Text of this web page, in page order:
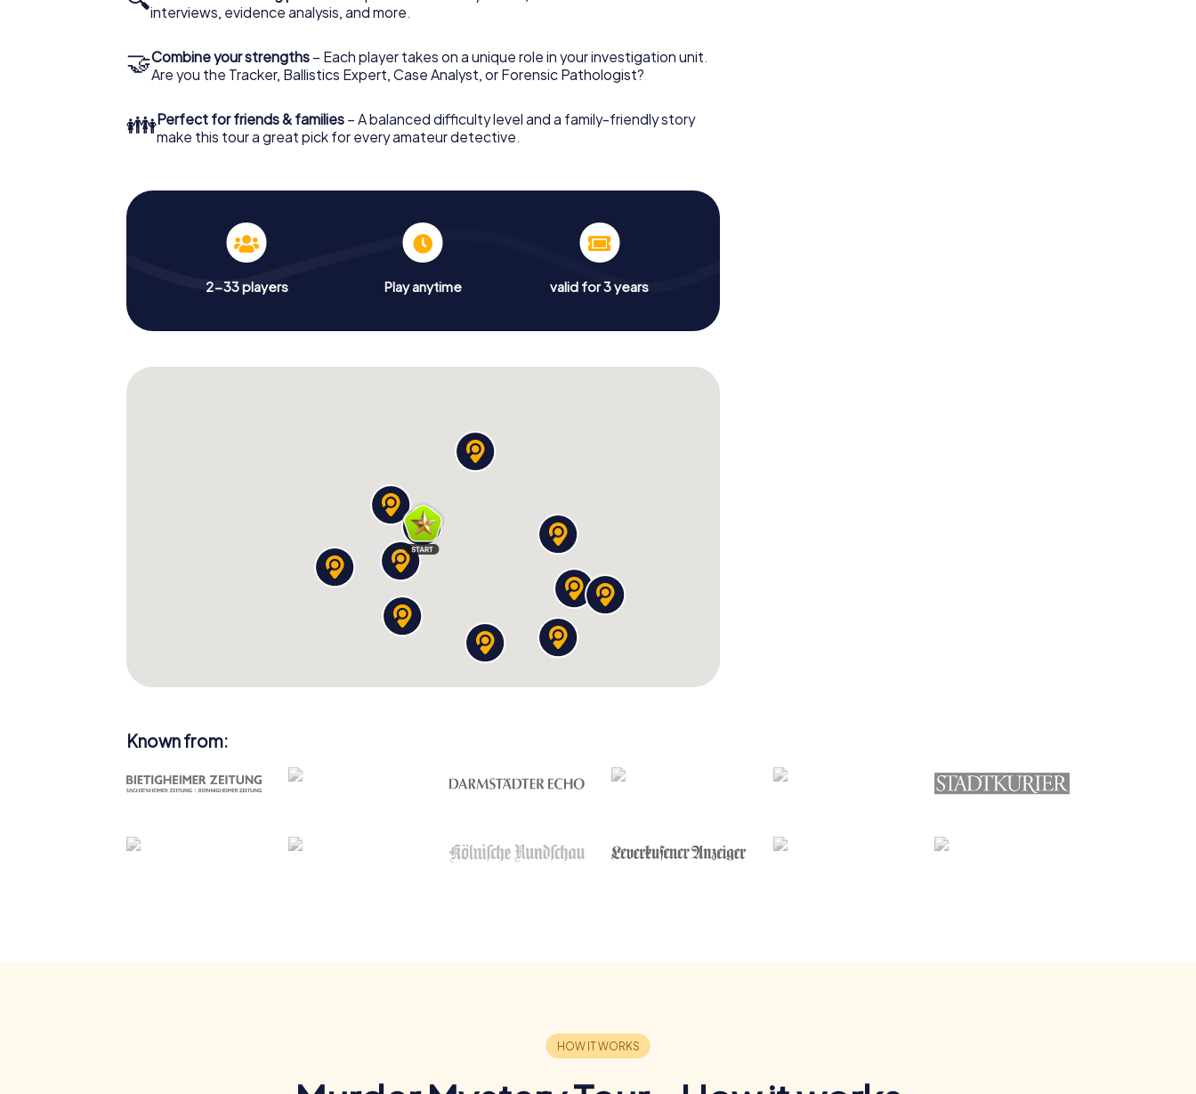
interviews, evidence analysis, and more.
🤝Combine your strengths – Each player takes on a unique role in your investigation unit.
Are you the Tracker, Ballistics Expert, Case Analyst, or Forensic Pathologist?
👪Perfect for friends & families – A balanced difficulty level and a family-friendly story
make this tour a great pick for every amateur detective.
2-33 players Play anytime valid for 3 years
Known from: